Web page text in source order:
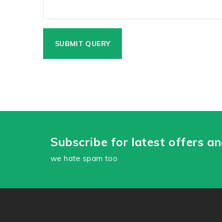
Subscribe for latest offers
we hate spam too